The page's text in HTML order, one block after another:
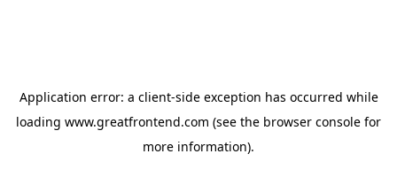
Application error: a client-side exception has occurred while
loading www.greatfrontend.com (see the browser console for
more information).